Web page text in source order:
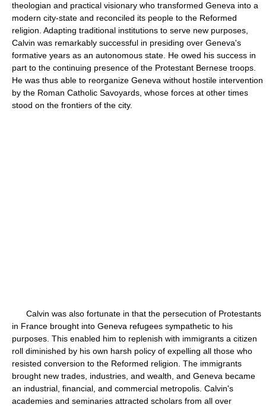
theologian and practical visionary who transformed Geneva into a
modern city-state and reconciled its people to the Reformed
religion. Adapting traditional institutions to serve new purposes,
Calvin was remarkably successful in presiding over Geneva's
formative years as an autonomous state. He owed his success in
part to the continuing presence of the Protestant Bernese troops.
He was thus able to reorganize Geneva without hostile intervention
by the Roman Catholic Savoyards, whose forces at other times
stood on the frontiers of the city.
Calvin was also fortunate in that the persecution of Protestants
in France brought into Geneva refugees sympathetic to his
purposes. This enabled him to replenish with immigrants a citizen
roll diminished by his own harsh policy of expelling all those who
resisted conversion to the Reformed religion. The immigrants
brought new trades, industries, and wealth, and Geneva became
an industrial, financial, and commercial metropolis. Calvin's
academies and seminaries attracted scholars from all over